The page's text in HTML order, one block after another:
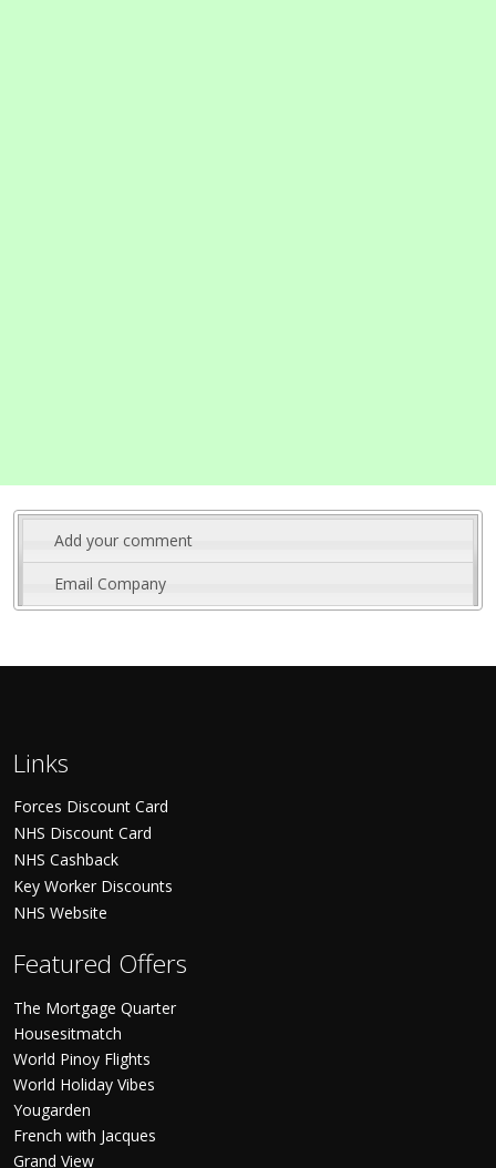
Add your comment
Email Company
Links
Forces Discount Card
NHS Discount Card
NHS Cashback
Key Worker Discounts
NHS Website
Featured Offers
The Mortgage Quarter
Housesitmatch
World Pinoy Flights
World Holiday Vibes
Yougarden
French with Jacques
Grand View